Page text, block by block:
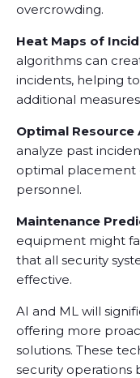
overcrowding.
Heat Maps of
algorithms can
incidents, helping
additional
Optimal Resource
analyze past
optimal placement
personnel.
Maintenance
equipment might
that all security
effective.
AI and ML will
offering more
solutions. These
security operations